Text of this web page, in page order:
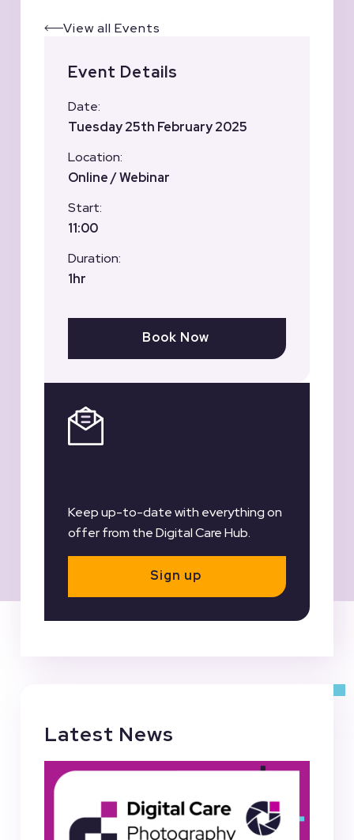
View all Events
Event Details
Date:
Tuesday 25th February 2025
Location:
Online / Webinar
Start:
11:00
Duration:
1hr
Book Now
Keep up-to-date with everything on
offer from the Digital Care Hub.
Sign up
Latest News